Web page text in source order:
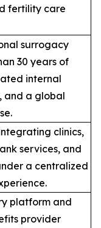
fertility care
surrogacy
30 years of
internal
and a global
clinics,
services, and
a centralized
platform and
provider